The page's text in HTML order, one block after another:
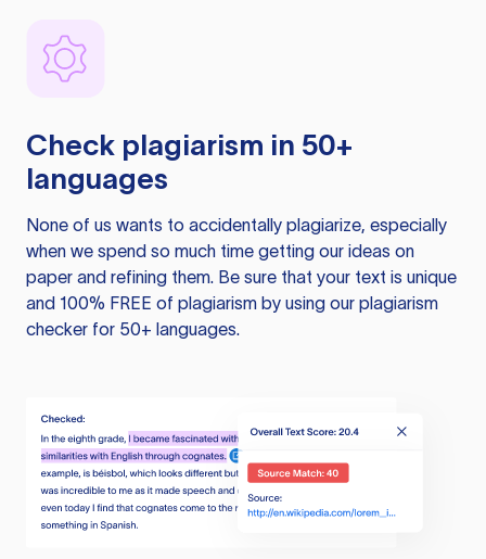
Check plagiarism in 50+
languages
None of us wants to accidentally plagiarize, especially
when we spend so much time getting our ideas on
paper and refining them. Be sure that your text is unique
and 100% FREE of plagiarism by using our plagiarism
checker for 50+ languages.